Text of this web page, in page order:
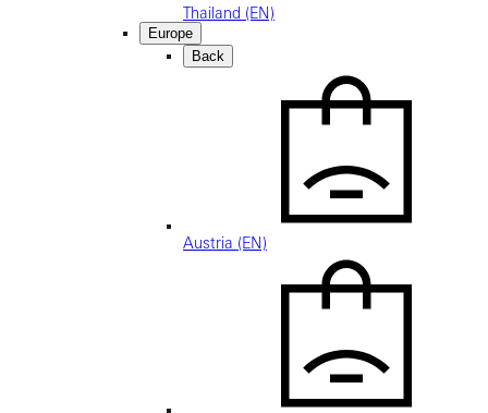
Thailand (EN)
Europe
Back
Austria (EN)